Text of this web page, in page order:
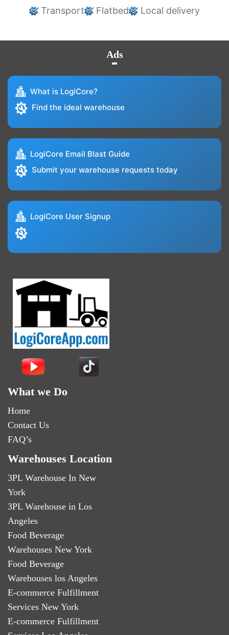
Transport Flatbed Local delivery
Ads
What is LogiCore?
Find the ideal warehouse
LogiCore Email Blast Guide
Submit your warehouse requests today
LogiCore User Signup
What we Do
Home
Contact Us
FAQ’s
Warehouses Location
3PL Warehouse In New
York
3PL Warehouse in Los
Angeles
Food Beverage
Warehouses New York
Food Beverage
Warehouses los Angeles
E-commerce Fulfillment
Services New York
E-commerce Fulfillment